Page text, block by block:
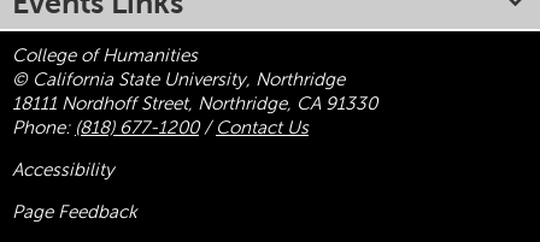
College of Humanities
© California State University, Northridge
18111 Nordhoff Street, Northridge, CA 91330
Phone: (818) 677-1200/ Contact Us
Accessibility
Page Feedback